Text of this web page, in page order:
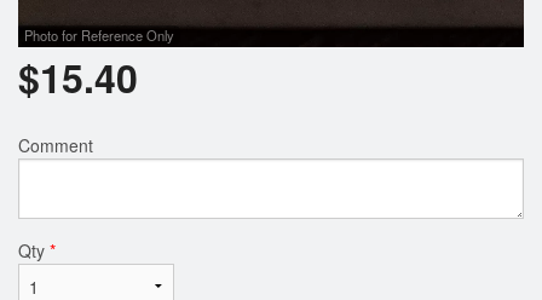
Photo for Reference Only
$15.40
Comment
Qty *